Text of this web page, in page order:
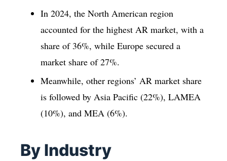
In 2024, the North American region
accounted for the highest AR market, with a
share of 36%, while Europe secured a
market share of 27%.
Meanwhile, other regions’ AR market share
is followed by Asia Pacific (22%), LAMEA
(10%), and MEA (6%).
By Industry